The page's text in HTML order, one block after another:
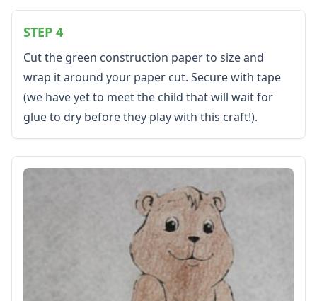
Resources
Teaching Resources Home
Lined Paper Home
Primary Lined Paper
Standard Lined Paper
Themed Lined Paper
Graph Paper
Alphabet
STEP 4
Cut the green construction paper to size and
wrap it around your paper cut. Secure with tape
(we have yet to meet the child that will wait for
glue to dry before they play with this craft!).